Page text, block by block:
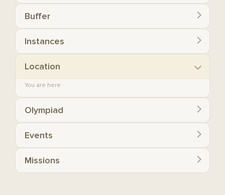
Buffer
Instances
Location
You are here
Olympiad
Events
Missions